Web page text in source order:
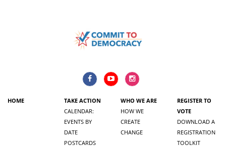
HOME
TAKE ACTION
CALENDAR:
EVENTS BY
DATE
POSTCARDS
WHO WE ARE
HOW WE
CREATE
CHANGE
REGISTER TO
VOTE
DOWNLOAD A
REGISTRATION
TOOLKIT